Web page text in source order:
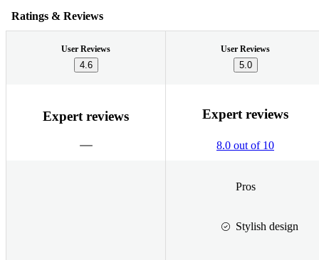
Ratings & Reviews
User Reviews
4.6
User Reviews
5.0
Expert reviews Expert reviews
8.0 out of 10
Pros
Stylish design